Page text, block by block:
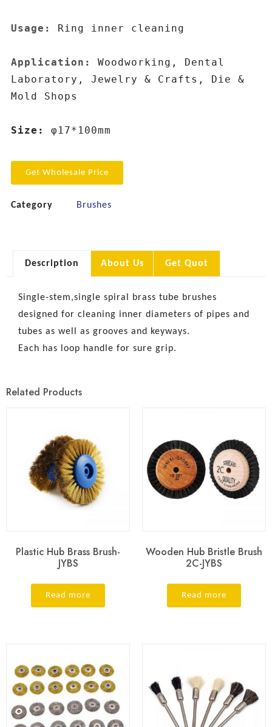
Usage: Ring inner cleaning
Application:
Woodworking, Dental
Laboratory, Jewelry & Crafts, Die &
Mold Shops
Size: φ17*100mm
Get Wholesale Price
Category Brushes
Description About Us Get Quot
Single-stem,single spiral brass tube brushes
designed for cleaning inner diameters of pipes and
tubes as well as grooves and keyways.
Each has loop handle for sure grip.
Related Products
Plastic Hub Brass Brush-
JYBS
Read more
Wooden Hub Bristle Brush
2C-JYBS
Read more